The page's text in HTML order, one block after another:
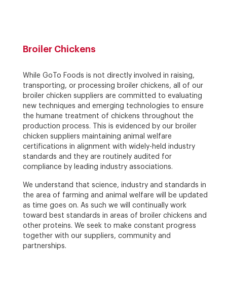
Broiler Chickens
While GoTo Foods is not directly involved in raising,
transporting, or processing broiler chickens, all of our
broiler chicken suppliers are committed to evaluating
new techniques and emerging technologies to ensure
the humane treatment of chickens throughout the
production process. This is evidenced by our broiler
chicken suppliers maintaining animal welfare
certifications in alignment with widely-held industry
standards and they are routinely audited for
compliance by leading industry associations.
We understand that science, industry and standards in
the area of farming and animal welfare will be updated
as time goes on. As such we will continually work
toward best standards in areas of broiler chickens and
other proteins. We seek to make constant progress
together with our suppliers, community and
partnerships.